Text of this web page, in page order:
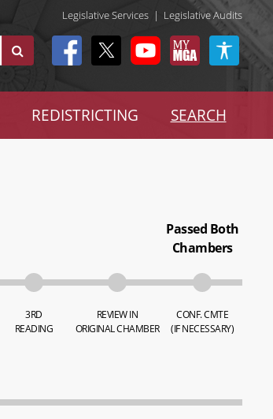
Legislative Services | Legislative Audits
REDISTRICTING SEARCH
3RD
READING
REVIEW IN
ORIGINAL CHAMBER
Passed Both
Chambers
CONF. CMTE
(IF NECESSARY)